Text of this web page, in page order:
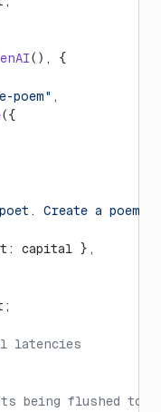
(), {
poem" ,
({
Create a poem
capital },
latencies
being flushed to